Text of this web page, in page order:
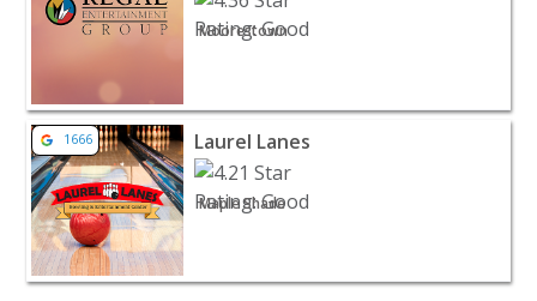
Moorestown
View listing for Laurel Lanes - Maple Shade |
1666 Laurel Lanes
Maple Shade